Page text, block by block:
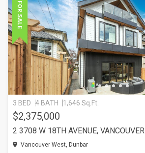
FOR SALE
3 BED 4 BATH 1,646 Sq.Ft.
$2,375,000
2 3708 W 18TH AVENUE, VANCOUVER
Vancouver West, Dunbar